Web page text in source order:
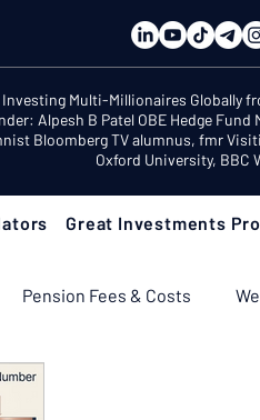
Investing Multi-Millionaires Globally
Alpesh B Patel OBE Hedge
Bloomberg TV alumnus, fmr
Oxford University, BBC
Great Investments
Pension Fees & Costs
Income & Drawdown